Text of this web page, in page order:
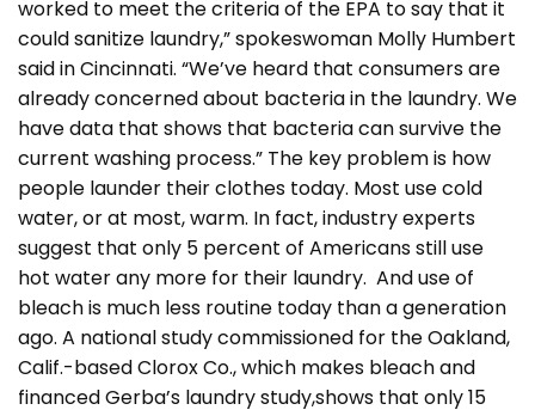
worked to meet the criteria of the EPA to say that it
could sanitize laundry,” spokeswoman Molly Humbert
said in Cincinnati. “We’ve heard that consumers are
already concerned about bacteria in the laundry. We
have data that shows that bacteria can survive the
current washing process.” The key problem is how
people launder their clothes today. Most use cold
water, or at most, warm. In fact, industry experts
suggest that only 5 percent of Americans still use
hot water any more for their laundry. And use of
bleach is much less routine today than a generation
ago. A national study commissioned for the Oakland,
Calif.-based Clorox Co., which makes bleach and
financed Gerba’s laundry study,shows that only 15